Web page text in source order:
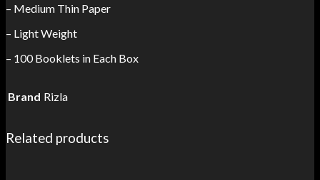
– Medium Thin Paper
– Light Weight
– 100 Booklets in Each Box
Brand Rizla
Related products